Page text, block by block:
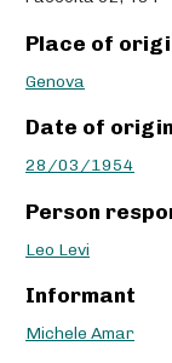
Place of
Genova
Date of
28/03/1954
Person
Leo Levi
Informant
Michele Amar